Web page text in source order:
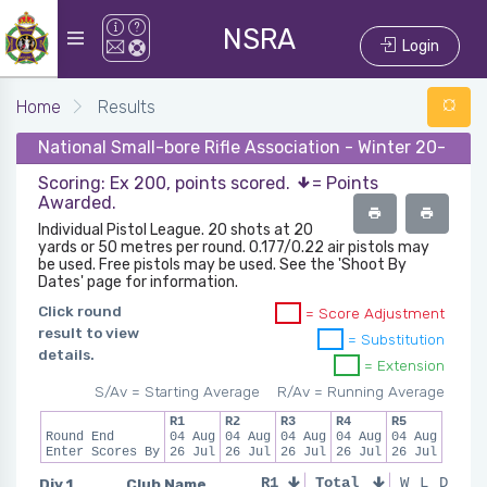
NSRA Login
Home
Results
National Small-bore Rifle Association - Winter 20-21 -
Scoring: Ex 200, points scored.
= Points
Awarded.
Individual Pistol League. 20 shots at 20
yards or 50 metres per round. 0.177/0.22 air pistols may
be used. Free pistols may be used. See the 'Shoot By
Dates' page for information.
Click round
result to view
details.
= Score Adjustment
= Substitution
= Extension
R/Av = Running Average
S/Av = Starting Average
Round End
Enter Scores By
R1
04 Aug
26 Jul
R2
04 Aug
26 Jul
R3
04 Aug
26 Jul
R4
04 Aug
26 Jul
R5
04 Aug
26 Jul
Div 1
Club Name
R1 R2 R3
Total W L D